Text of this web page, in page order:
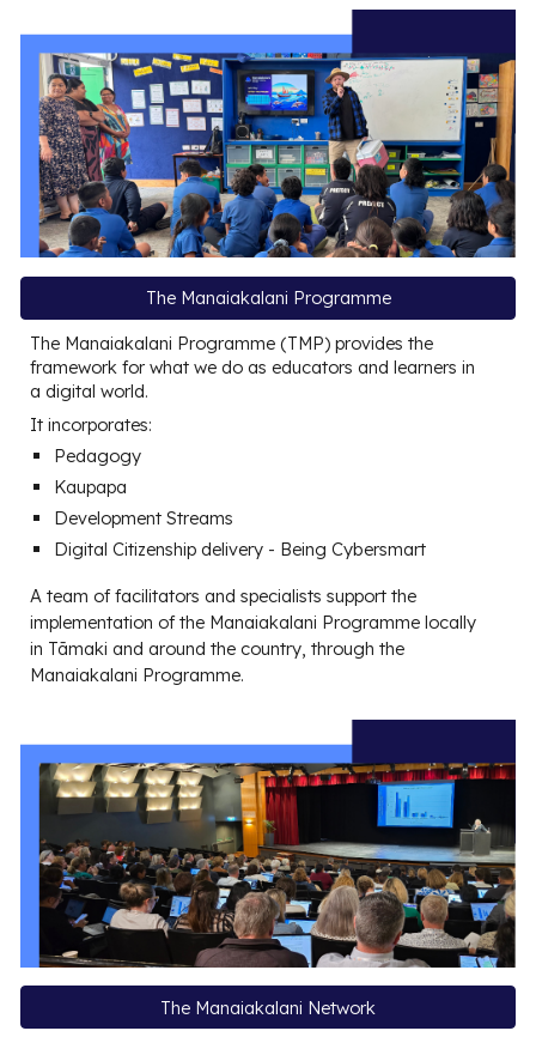
The Manaiakalani Programme
The Manaiakalani Programme (TMP) provides the
framework for what we do as educators and learners in
a digital world.
It incorporates:
Pedagogy
Kaupapa
Development Streams
Digital Citizenshipdelivery - Being Cybersmart
A team of facilitators and specialists support the
implementation of the Manaiakalani Programme locally
in Tāmaki and around the country, through the
Manaiakalani Programme.
The Manaiakalani Network